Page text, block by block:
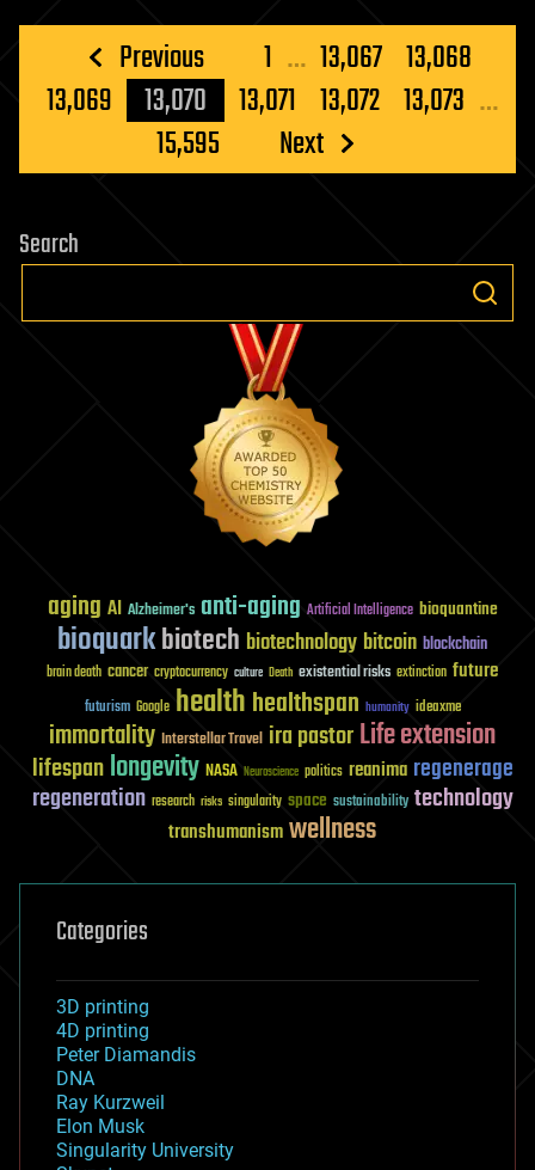
Posts
pagination
Previous 1 … 13,067 13,068
13,069
13,070 13,071 13,072 13,073 …
15,595
Next
Search
aging AI Alzheimer's anti-aging Artificial Intelligence bioquantine
bioquarkbiotech biotechnology bitcoin blockchain
brain death cancer cryptocurrency culture Death existential risks extinction future
futurism Google healthhealthspan humanity ideaxme
immortality Interstellar Travel ira pastorLife extension
lifespanlongevity NASA Neuroscience politics reanima regenerage
regeneration research risks singularity space sustainability technology
transhumanismwellness
Categories
3D printing
4D printing
Peter Diamandis
DNA
Ray Kurzweil
Elon Musk
Singularity University